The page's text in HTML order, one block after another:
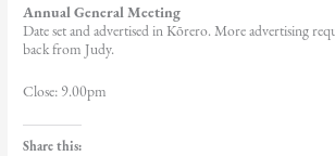
Annual General Meeting
Date set and advertised in Kōrero. More advertising
back from Judy.
Close: 9.00pm
Share this: